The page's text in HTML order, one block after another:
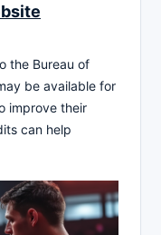
the Bureau of
be available for
improve their
can help